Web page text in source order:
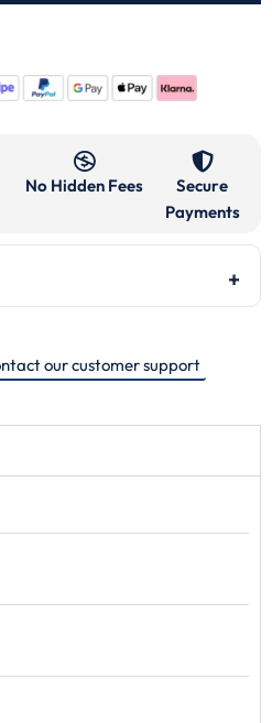
No Hidden Fees
Secure
Payments
our customer support